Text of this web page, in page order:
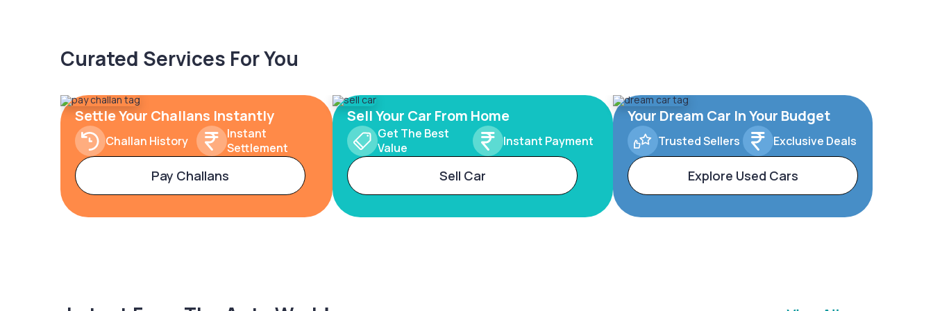
Curated Services For You
Settle Your Challans Instantly
Challan History
Instant
Settlement
Pay Challans
Sell Your Car From Home
Get The Best
Value
Instant Payment
Sell Car
Your Dream Car In Your Budget
Trusted Sellers Exclusive Deals
Explore Used Cars